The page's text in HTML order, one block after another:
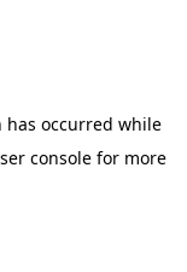
has occurred while
consolefor more